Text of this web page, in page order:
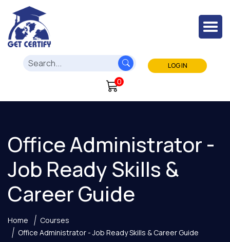
LOG IN
0
Office Administrator -
Job Ready Skills &
Career Guide
Home
Courses
Office Administrator - Job Ready Skills & Career Guide